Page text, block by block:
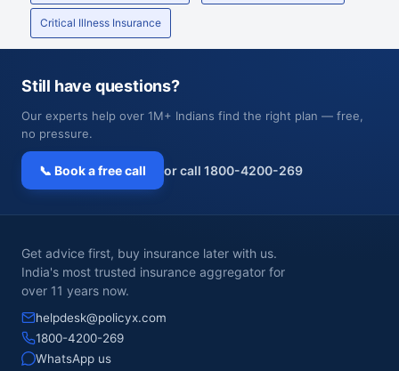
Critical Illness Insurance
Still have questions?
Our experts help over 1M+ Indians find the right plan — free,
no pressure.
📞 Book a free call or call 1800-4200-269
Get advice first, buy insurance later with us.
India's most trusted insurance aggregator for
over 11 years now.
helpdesk@policyx.com
1800-4200-269
WhatsApp us